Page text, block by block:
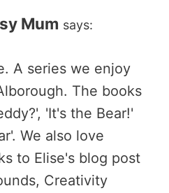
Mum says:
A series we enjoy
The books
'It's the Bear!'
We also love
to Elise's blog post
Creativity